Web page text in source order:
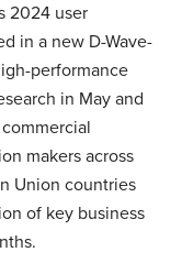
2024 user
in a new D-Wave-
performance
in May and
makers across
Union countries
of key business